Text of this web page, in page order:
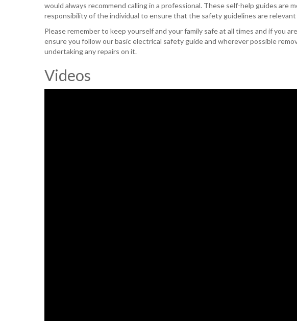
would always recommend calling in a professional. These self-help guides are
responsibility of the individual to ensure that the safety guidelines are
Please remember to keep yourself and your family safe at all times and if you
ensure you follow our basic electrical safety guide and wherever possible
undertaking any repairs on it.
Videos